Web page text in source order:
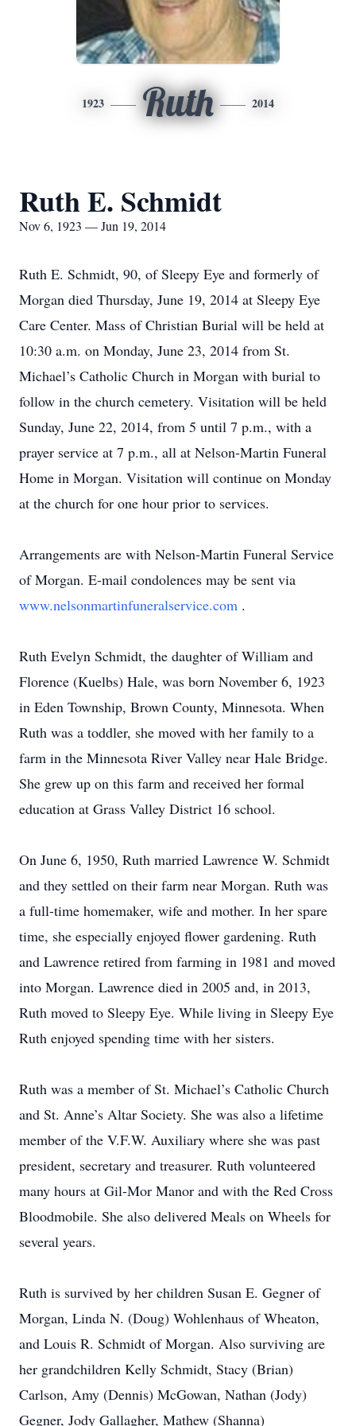
1923 Ruth 2014
Ruth E. Schmidt
Nov 6, 1923 — Jun 19, 2014
Ruth E. Schmidt, 90, of Sleepy Eye and formerly of
Morgan died Thursday, June 19, 2014 at Sleepy Eye
Care Center. Mass of Christian Burial will be held at
10:30 a.m. on Monday, June 23, 2014 from St.
Michael’s Catholic Church in Morgan with burial to
follow in the church cemetery. Visitation will be held
Sunday, June 22, 2014, from 5 until 7 p.m., with a
prayer service at 7 p.m., all at Nelson-Martin Funeral
Home in Morgan. Visitation will continue on Monday
at the church for one hour prior to services.
Arrangements are with Nelson-Martin Funeral Service
of Morgan. E-mail condolences may be sent via
www.nelsonmartinfuneralservice.com .
Ruth Evelyn Schmidt, the daughter of William and
Florence (Kuelbs) Hale, was born November 6, 1923
in Eden Township, Brown County, Minnesota. When
Ruth was a toddler, she moved with her family to a
farm in the Minnesota River Valley near Hale Bridge.
She grew up on this farm and received her formal
education at Grass Valley District 16 school.
On June 6, 1950, Ruth married Lawrence W. Schmidt
and they settled on their farm near Morgan. Ruth was
a full-time homemaker, wife and mother. In her spare
time, she especially enjoyed flower gardening. Ruth
and Lawrence retired from farming in 1981 and moved
into Morgan. Lawrence died in 2005 and, in 2013,
Ruth moved to Sleepy Eye. While living in Sleepy Eye
Ruth enjoyed spending time with her sisters.
Ruth was a member of St. Michael’s Catholic Church
and St. Anne’s Altar Society. She was also a lifetime
member of the V.F.W. Auxiliary where she was past
president, secretary and treasurer. Ruth volunteered
many hours at Gil-Mor Manor and with the Red Cross
Bloodmobile. She also delivered Meals on Wheels for
several years.
Ruth is survived by her children Susan E. Gegner of
Morgan, Linda N. (Doug) Wohlenhaus of Wheaton,
and Louis R. Schmidt of Morgan. Also surviving are
her grandchildren Kelly Schmidt, Stacy (Brian)
Carlson, Amy (Dennis) McGowan, Nathan (Jody)
Gegner, Jody Gallagher, Mathew (Shanna)